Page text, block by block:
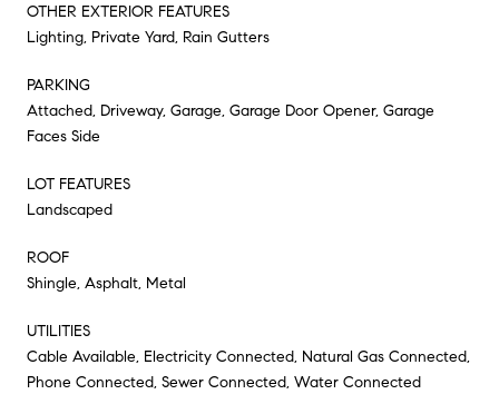
OTHER EXTERIOR FEATURES
Lighting, Private Yard, Rain Gutters
PARKING
Attached, Driveway, Garage, Garage Door Opener, Garage
Faces Side
LOT FEATURES
Landscaped
ROOF
Shingle, Asphalt, Metal
UTILITIES
Cable Available, Electricity Connected, Natural Gas Connected,
Phone Connected, Sewer Connected, Water Connected